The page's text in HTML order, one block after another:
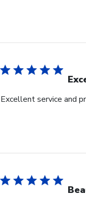
Excellent service and